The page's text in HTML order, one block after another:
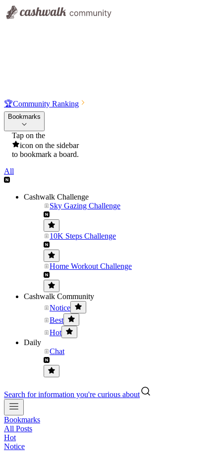
🏆Community Ranking
Bookmarks
Tap on the
icon on the sidebar
to bookmark a board.
All
Cashwalk Challenge
Sky Gazing Challenge
10K Steps Challenge
Home Workout Challenge
Cashwalk Community
Notice
Best
Hot
Daily
Chat
Search for information you're curious about
Bookmarks
All Posts
Hot
Notice